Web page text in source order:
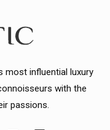
most influential luxury
with the
passions.